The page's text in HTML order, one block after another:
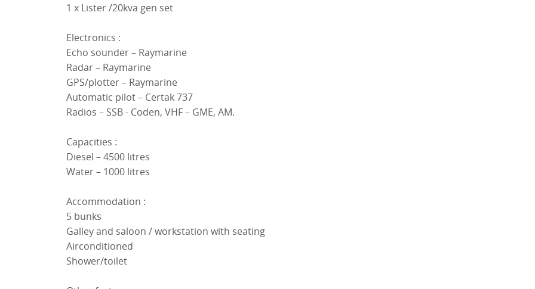
1 x Lister /20kva gen set
Electronics :
Echo sounder – Raymarine
Radar – Raymarine
GPS/plotter – Raymarine
Automatic pilot – Certak 737
Radios – SSB - Coden, VHF – GME, AM.
Capacities :
Diesel – 4500 litres
Water – 1000 litres
Accommodation :
5 bunks
Galley and saloon / workstation with seating
Airconditioned
Shower/toilet